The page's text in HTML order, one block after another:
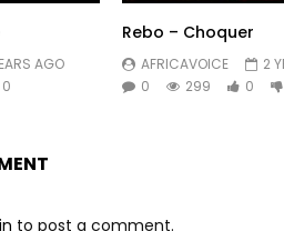
AGO
0
Rebo – Choquer
AFRICAVOICE
2
0
299 0
to post a comment.